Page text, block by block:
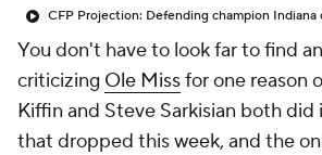
You don't have to look far to find
criticizing Ole Missfor one reason
Kiffin and Steve Sarkisian both
that dropped this week, and the